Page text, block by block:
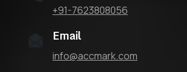
+91-7623808056
Email
info@accmark.com